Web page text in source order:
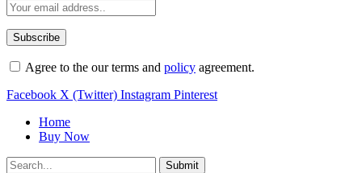
Agree to the our terms and policy agreement.
Facebook X (Twitter) Instagram Pinterest
Home
Buy Now
Submit